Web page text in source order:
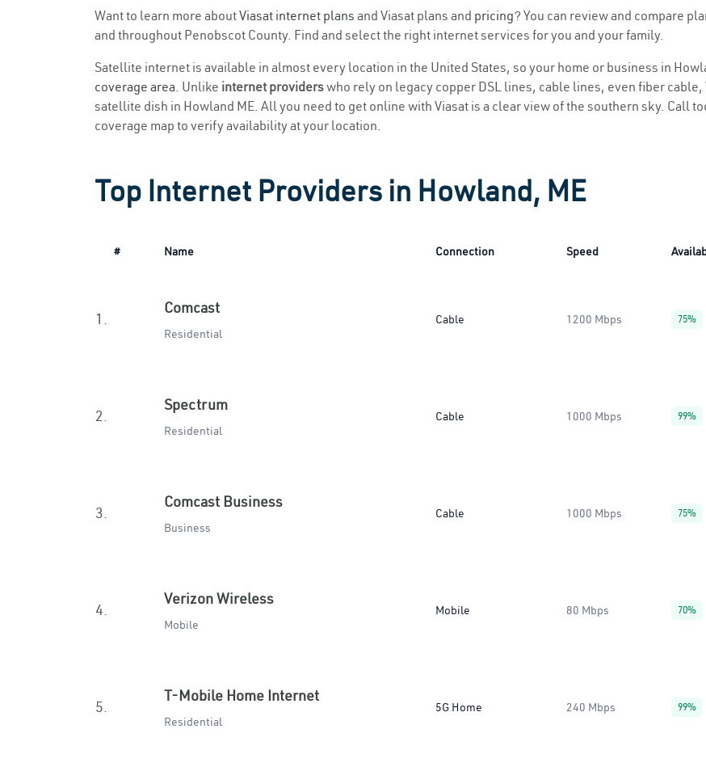
Want to learn more aboutViasat internet plans and Viasat plans and pricing? You can review and compare
and throughout Penobscot County. Find and select the right internet services for you and your family.
Satellite internet is available in almost every location in the United States, so your home or business in
coverage area. Unlike internet providerswho rely on legacy copper DSL lines, cable lines, even fiber
satellite dish in Howland ME. All you need to get online with Viasat is a clear view of the southern sky. Call
coverage map to verify availability at your location.
Top Internet Providers in Howland, ME
# Name Connection Speed
1.
Comcast
Residential
Cable 1200 Mbps 75%
2.
Spectrum
Residential
Cable 1000 Mbps 99%
3.
Comcast Business
Business
Cable 1000 Mbps 75%
4.
Verizon Wireless
Mobile
Mobile 80 Mbps 70%
5.
T-Mobile Home Internet
Residential
5G Home 240 Mbps 99%